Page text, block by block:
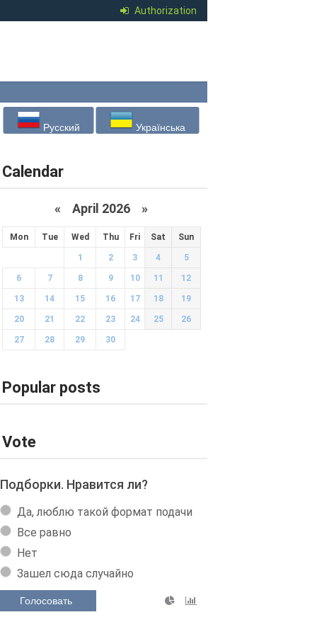
Authorization
Русский Українська
Calendar
« April 2026 »
Mon Tue Wed Thu Fri Sat Sun
1 2 3 4 5
6 7 8 9 10 11 12
13 14 15 16 17 18 19
20 21 22 23 24 25 26
27 28 29 30
Popular posts
Vote
Подборки. Нравится ли?
Да, люблю такой формат подачи
Все равно
Нет
Зашел сюда случайно
Голосовать